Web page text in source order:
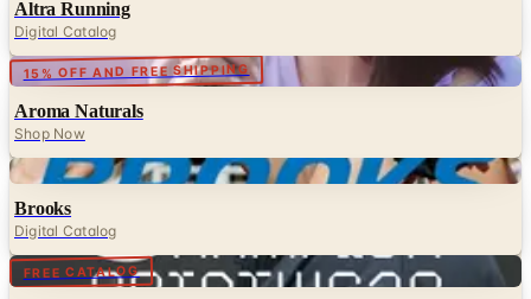
Altra Running
Digital Catalog
15% OFF AND FREE SHIPPING
Aroma Naturals
Shop Now
Digital
Brooks
Digital Catalog
FREE CATALOG Digital